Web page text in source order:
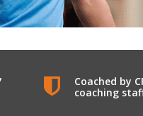
Coached by
coaching